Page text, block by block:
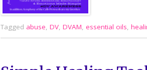
Tagged abuse, DV, DVAM, essential oils,